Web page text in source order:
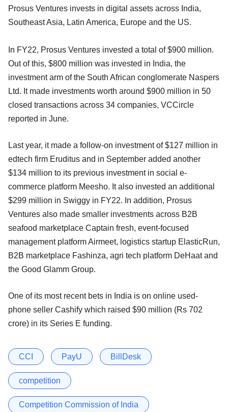
Prosus Ventures invests in digital assets across India,
Southeast Asia, Latin America, Europe and the US.
In FY22, Prosus Ventures invested a total of $900 million.
Out of this, $800 million was invested in India, the
investment arm of the South African conglomerate Naspers
Ltd. It made investments worth around $900 million in 50
closed transactions across 34 companies, VCCircle
reported in June.
Last year, it made a follow-on investment of $127 million in
edtech firm Eruditus and in September added another
$134 million to its previous investment in social e-
commerce platform Meesho. It also invested an additional
$299 million in Swiggy in FY22. In addition, Prosus
Ventures also made smaller investments across B2B
seafood marketplace Captain fresh, event-focused
management platform Airmeet, logistics startup ElasticRun,
B2B marketplace Fashinza, agri tech platform DeHaat and
the Good Glamm Group.
One of its most recent bets in India is on online used-
phone seller Cashify which raised $90 million (Rs 702
crore) in its Series E funding.
CCI PayU BillDesk
competition
Competition Commission of India